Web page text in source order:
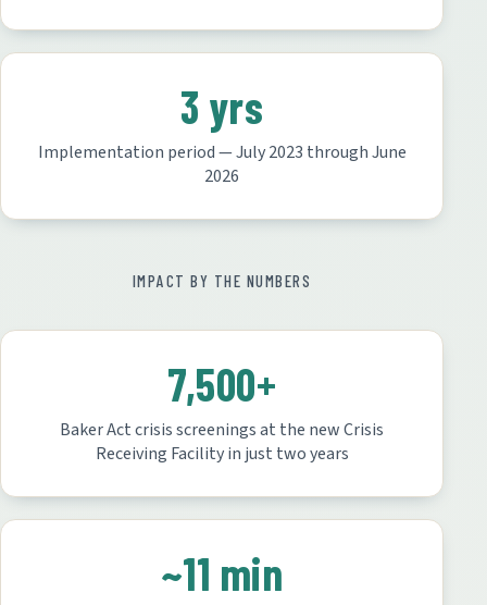
3 yrs
Implementation period — July 2023 through June
2026
IMPACT BY THE NUMBERS
7,500+
Baker Act crisis screenings at the new Crisis
Receiving Facility in just two years
~11 min